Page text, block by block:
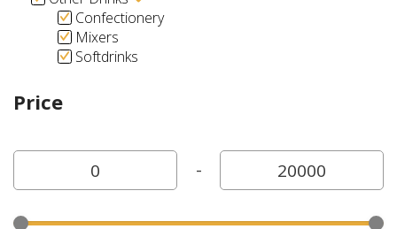
Confectionery
Mixers
Softdrinks
Price
-